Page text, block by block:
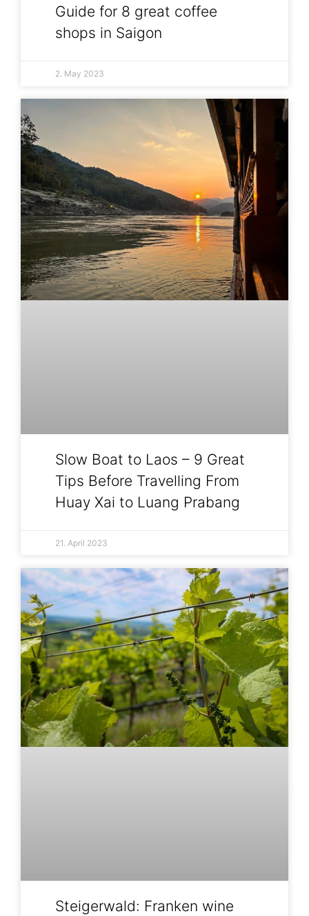
Guide for 8 great coffee
shops in Saigon
2. May 2023
Slow Boat to Laos – 9 Great
Tips Before Travelling From
Huay Xai to Luang Prabang
21. April 2023
Steigerwald: Franken wine